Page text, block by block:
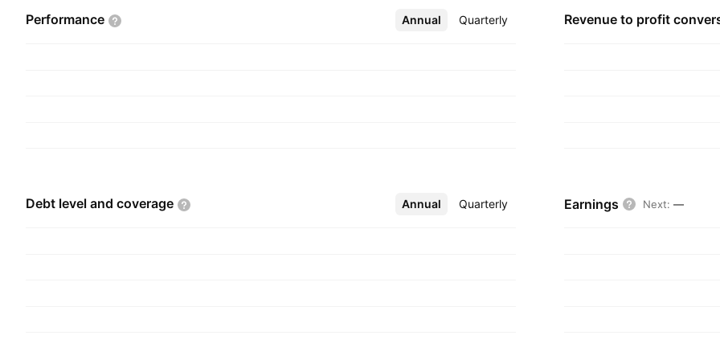
mechanical and fluid power transmission equipment, including
Performance Annual Quarterly
More Revenue to profit
Debt level and coverage Annual Quarterly
More Earnings Next: —